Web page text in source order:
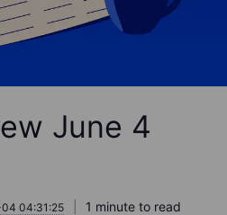
June 4
04:31:25
1 minute to read